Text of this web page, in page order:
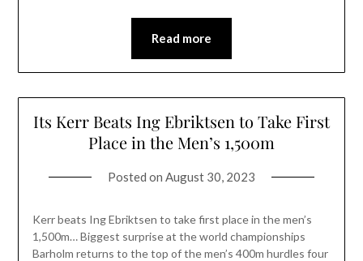
Read more
Its Kerr Beats Ing Ebriktsen to Take First
Place in the Men’s 1,500m
Posted on August 30, 2023
Kerr beats Ing Ebriktsen to take first place in the men’s
1,500m… Biggest surprise at the world championships
Barholm returns to the top of the men’s 400m hurdles four